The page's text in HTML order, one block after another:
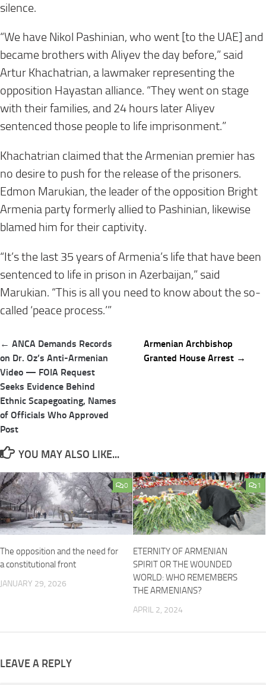
silence.
“We have Nikol Pashinian, who went [to the UAE] and
became brothers with Aliyev the day before,” said
Artur Khachatrian, a lawmaker representing the
opposition Hayastan alliance. “They went on stage
with their families, and 24 hours later Aliyev
sentenced those people to life imprisonment.”
Khachatrian claimed that the Armenian premier has
no desire to push for the release of the prisoners.
Edmon Marukian, the leader of the opposition Bright
Armenia party formerly allied to Pashinian, likewise
blamed him for their captivity.
“It’s the last 35 years of Armenia’s life that have been
sentenced to life in prison in Azerbaijan,” said
Marukian. “This is all you need to know about the so-
called ‘peace process.’”
Post
navigation
← ANCA Demands Records
on Dr. Oz’s Anti-Armenian
Video — FOIA Request
Seeks Evidence Behind
Ethnic Scapegoating, Names
of Officials Who Approved
Post
Armenian Archbishop
Granted House Arrest →
YOU MAY ALSO LIKE...
0
The opposition and the need for
a constitutional front
JANUARY 29, 2026
1
ETERNITY OF ARMENIAN
SPIRIT OR THE WOUNDED
WORLD: WHO REMEMBERS
THE ARMENIANS?
APRIL 2, 2024
LEAVE A REPLY